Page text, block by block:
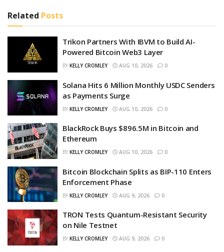
Related Posts
Trikon Partners With IBVM to Build AI-
Powered Bitcoin Web3 Layer
BY KELLY CROMLEY AUG 10, 2026 0
Solana Hits 6 Million Monthly USDC Senders
as Payments Surge
BY KELLY CROMLEY AUG 10, 2026 0
BlackRock Buys $896.5M in Bitcoin and
Ethereum
BY KELLY CROMLEY AUG 10, 2026 0
Bitcoin Blockchain Splits as BIP-110 Enters
Enforcement Phase
BY KELLY CROMLEY AUG 9, 2026 0
TRON Tests Quantum-Resistant Security
on Nile Testnet
BY KELLY CROMLEY AUG 9, 2026 0